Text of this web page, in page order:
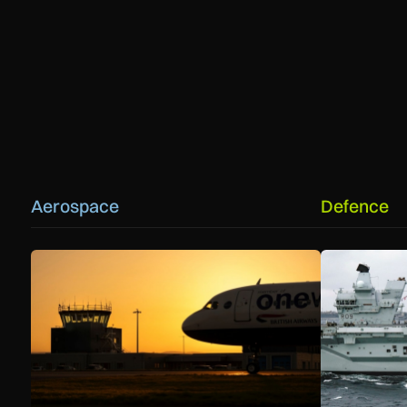
Aerospace
How extreme heat is disrupting aircraft operations – and
Defence
First